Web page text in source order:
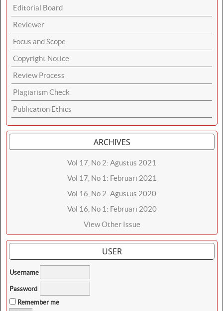
Editorial Board
Reviewer
Focus and Scope
Copyright Notice
Review Process
Plagiarism Check
Publication Ethics
ARCHIVES
Vol 17, No 2: Agustus 2021
Vol 17, No 1: Februari 2021
Vol 16, No 2: Agustus 2020
Vol 16, No 1: Februari 2020
View Other Issue
USER
Username
Password
Remember me